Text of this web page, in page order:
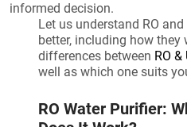
informed decision.
Let us understand RO
better, including how they
differences between RO
well as which one suits
RO Water Purifier: